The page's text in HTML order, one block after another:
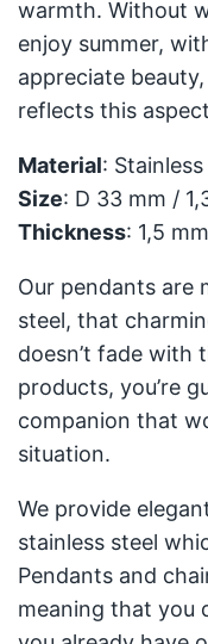
warmth. Without
enjoy summer,
appreciate
reflects this
Material: Stainless
Size: D 33 mm /
Thickness: 1,5
Our pendants are
steel, that
doesn’t fade with
products, you’re
companion that
situation.
We provide
stainless steel
Pendants and
meaning that you